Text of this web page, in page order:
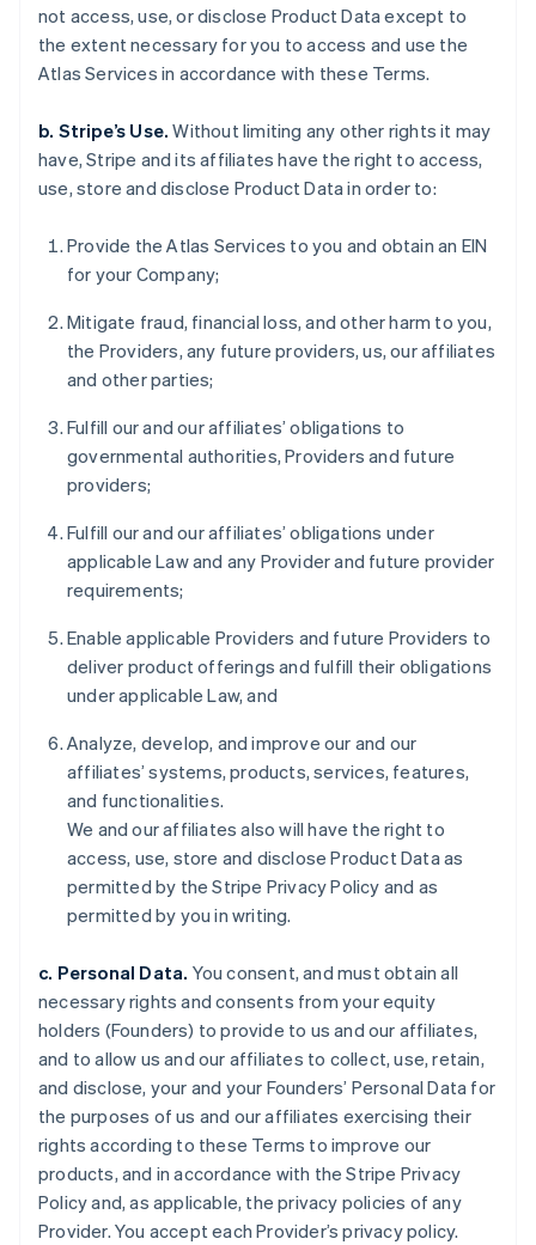
not access, use, or disclose Product Data except to
the extent necessary for you to access and use the
Atlas Services in accordance with these Terms.
b. Stripe’s Use. Without limiting any other rights it may
have, Stripe and its affiliates have the right to access,
use, store and disclose Product Data in order to:
Provide the Atlas Services to you and obtain an EIN
for your Company;
Mitigate fraud, financial loss, and other harm to you,
the Providers, any future providers, us, our affiliates
and other parties;
Fulfill our and our affiliates’ obligations to
governmental authorities, Providers and future
providers;
Fulfill our and our affiliates’ obligations under
applicable Law and any Provider and future provider
requirements;
Enable applicable Providers and future Providers to
deliver product offerings and fulfill their obligations
under applicable Law, and
Analyze, develop, and improve our and our
affiliates’ systems, products, services, features,
and functionalities.
We and our affiliates also will have the right to
access, use, store and disclose Product Data as
permitted by the Stripe Privacy Policy and as
permitted by you in writing.
c. Personal Data. You consent, and must obtain all
necessary rights and consents from your equity
holders (Founders) to provide to us and our affiliates,
and to allow us and our affiliates to collect, use, retain,
and disclose, your and your Founders’ Personal Data for
the purposes of us and our affiliates exercising their
rights according to these Terms to improve our
products, and in accordance with the Stripe Privacy
Policy and, as applicable, the privacy policies of any
Provider. You accept each Provider’s privacy policy.